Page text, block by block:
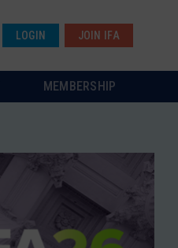
LOGIN JOIN IFA
MEMBERSHIP